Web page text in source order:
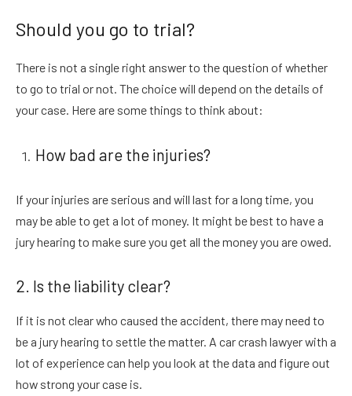
Should you go to trial?
There is not a single right answer to the question of whether
to go to trial or not. The choice will depend on the details of
your case. Here are some things to think about:
How bad are the injuries?
If your injuries are serious and will last for a long time, you
may be able to get a lot of money. It might be best to have a
jury hearing to make sure you get all the money you are owed.
2. Is the liability clear?
If it is not clear who caused the accident, there may need to
be a jury hearing to settle the matter. A car crash lawyer with a
lot of experience can help you look at the data and figure out
how strong your case is.